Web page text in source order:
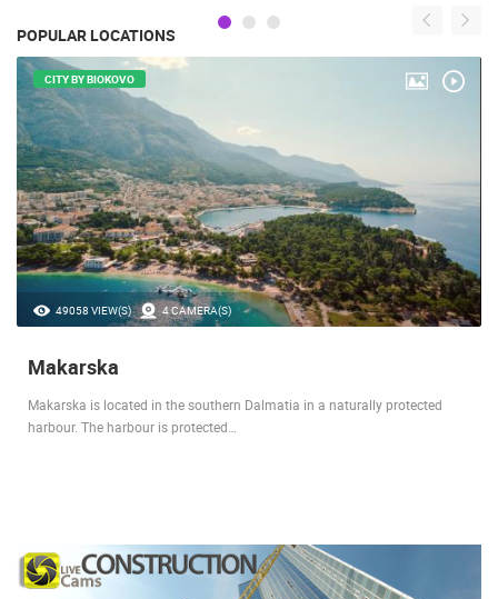
POPULAR LOCATIONS
49058 VIEW(S) 4 CAMERA(S)
CITY BY BIOKOVO
Makarska
Makarska is located in the southern Dalmatia in a naturally protected
harbour. The harbour is protected…